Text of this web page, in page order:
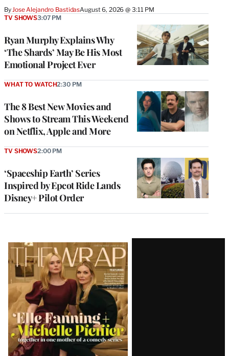
ByJose Alejandro BastidasAugust 6, 2026 @ 3:11 PM
Ryan Murphy Explains Why
‘The Shards’ May Be His Most
Emotional Project Ever
TV SHOWS3:07 PM
The 8 Best New Movies and
Shows to Stream This Weekend
on Netflix, Apple and More
WHAT TO WATCH2:30 PM
‘Spaceship Earth’ Series
Inspired by Epcot Ride Lands
Disney+ Pilot Order
TV SHOWS2:00 PM
Latest
Magazine
Issue